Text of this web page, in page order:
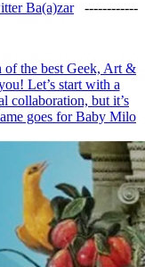
Ba(a)zar
------------
of the best Geek, Art &
Let’s start with a
collaboration, but it’s
goes for Baby Milo